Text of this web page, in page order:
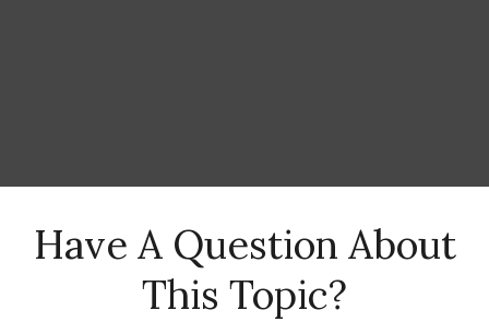
Have A Question About
This Topic?